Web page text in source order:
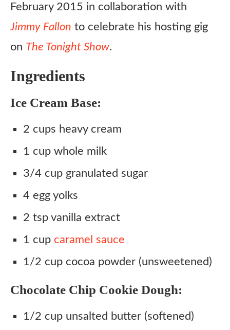
February 2015 in collaboration with
Jimmy Fallon to celebrate his hosting gig
on The Tonight Show.
Ingredients
Ice Cream Base:
2 cups heavy cream
1 cup whole milk
3/4 cup granulated sugar
4 egg yolks
2 tsp vanilla extract
1 cup caramel sauce
1/2 cup cocoa powder (unsweetened)
Chocolate Chip Cookie Dough:
1/2 cup unsalted butter (softened)